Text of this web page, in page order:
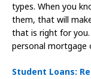
types. When you
them, that will
that is right for
personal mortgage
Student Loans: